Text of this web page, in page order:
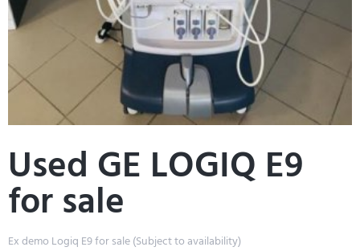
Used GE LOGIQ E9
for sale
Ex demo Logiq E9 for sale (Subject to availability)